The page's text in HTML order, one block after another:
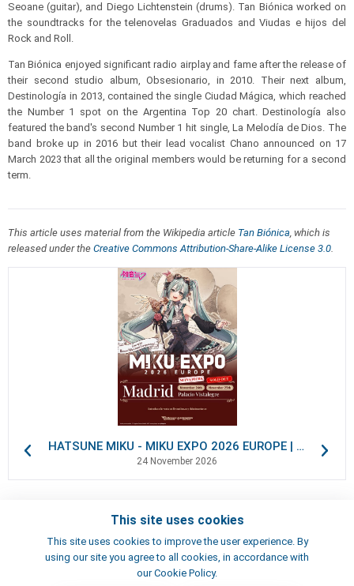
Seoane (guitar), and Diego Lichtenstein (drums). Tan Biónica worked on
the soundtracks for the telenovelas Graduados and Viudas e hijos del
Rock and Roll.
Tan Biónica enjoyed significant radio airplay and fame after the release of
their second studio album, Obsesionario, in 2010. Their next album,
Destinología in 2013, contained the single Ciudad Mágica, which reached
the Number 1 spot on the Argentina Top 20 chart. Destinología also
featured the band's second Number 1 hit single, La Melodía de Dios. The
band broke up in 2016 but their lead vocalist Chano announced on 17
March 2023 that all the original members would be returning for a second
term.
This article uses material from the Wikipedia article Tan Biónica, which is
released under the Creative Commons Attribution-Share-Alike License 3.0.
HATSUNE MIKU - MIKU EXPO 2026 EUROPE | VIP Packages
24 November 2026
This site uses cookies
This site uses cookies to improve the user experience. By
using our site you agree to all cookies, in accordance with
our Cookie Policy.